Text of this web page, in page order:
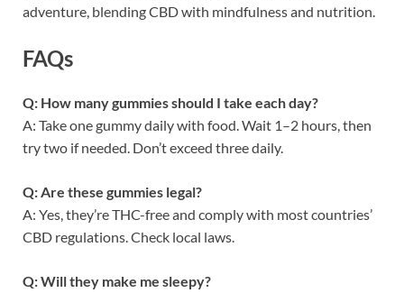
adventure, blending CBD with mindfulness and nutrition.
FAQs
Q: How many gummies should I take each day?
A: Take one gummy daily with food. Wait 1–2 hours, then
try two if needed. Don’t exceed three daily.
Q: Are these gummies legal?
A: Yes, they’re THC-free and comply with most countries’
CBD regulations. Check local laws.
Q: Will they make me sleepy?